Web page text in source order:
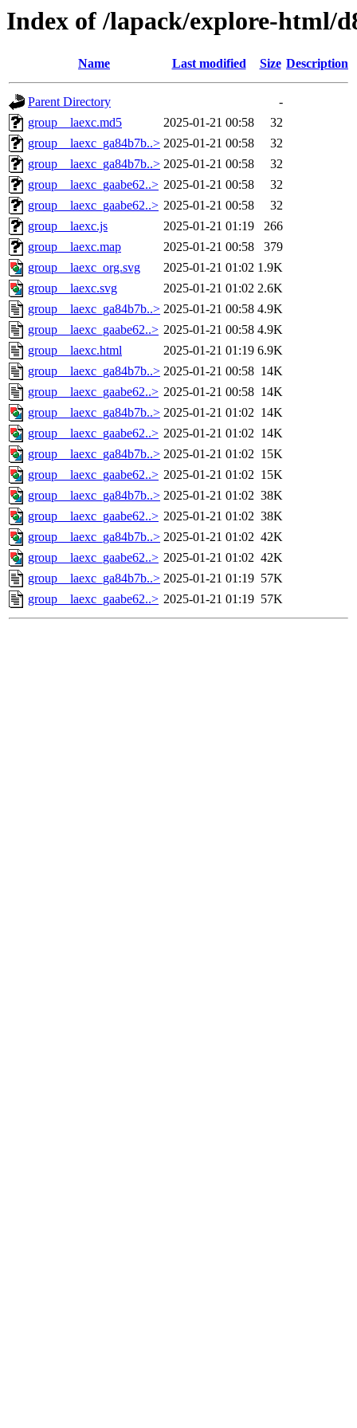
Index of /lapack/explore-html/
Name Last modified Size Description
Parent Directory
-
group__laexc.md5
2025-01-21 00:58
32
group__laexc_ga84b7b..> 2025-01-21 00:58
32
group__laexc_ga84b7b..> 2025-01-21 00:58
32
group__laexc_gaabe62..> 2025-01-21 00:58
32
group__laexc_gaabe62..> 2025-01-21 00:58
32
group__laexc.js
2025-01-21 01:19
266
group__laexc.map
2025-01-21 00:58
379
group__laexc_org.svg
2025-01-21 01:02 1.9K
group__laexc.svg
2025-01-21 01:02 2.6K
group__laexc_ga84b7b..> 2025-01-21 00:58 4.9K
group__laexc_gaabe62..> 2025-01-21 00:58 4.9K
group__laexc.html
2025-01-21 01:19 6.9K
group__laexc_ga84b7b..> 2025-01-21 00:58 14K
group__laexc_gaabe62..> 2025-01-21 00:58 14K
group__laexc_ga84b7b..> 2025-01-21 01:02 14K
group__laexc_gaabe62..> 2025-01-21 01:02 14K
group__laexc_ga84b7b..> 2025-01-21 01:02 15K
group__laexc_gaabe62..> 2025-01-21 01:02 15K
group__laexc_ga84b7b..> 2025-01-21 01:02 38K
group__laexc_gaabe62..> 2025-01-21 01:02 38K
group__laexc_ga84b7b..> 2025-01-21 01:02 42K
group__laexc_gaabe62..> 2025-01-21 01:02 42K
group__laexc_ga84b7b..> 2025-01-21 01:19 57K
group__laexc_gaabe62..> 2025-01-21 01:19 57K